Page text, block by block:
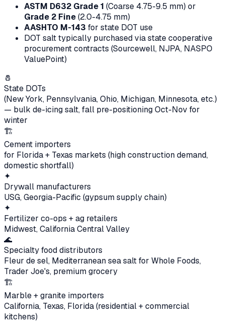
ASTM D632 Grade 1 (Coarse 4.75-9.5 mm) or
Grade 2 Fine(2.0-4.75 mm)
AASHTO M-143 for state DOT use
DOT salt typically purchased via state cooperative
procurement contracts (Sourcewell, NJPA, NASPO
ValuePoint)
🧂
State DOTs
(New York, Pennsylvania, Ohio, Michigan, Minnesota, etc.)
— bulk de-icing salt, fall pre-positioning Oct-Nov for
winter
🏗
Cement importers
for Florida + Texas markets (high construction demand,
domestic shortfall)
✦
Drywall manufacturers
USG, Georgia-Pacific (gypsum supply chain)
✦
Fertilizer co-ops + ag retailers
Midwest, California Central Valley
🌊
Specialty food distributors
Fleur de sel, Mediterranean sea salt for Whole Foods,
Trader Joe's, premium grocery
🏗
Marble + granite importers
California, Texas, Florida (residential + commercial
kitchens)